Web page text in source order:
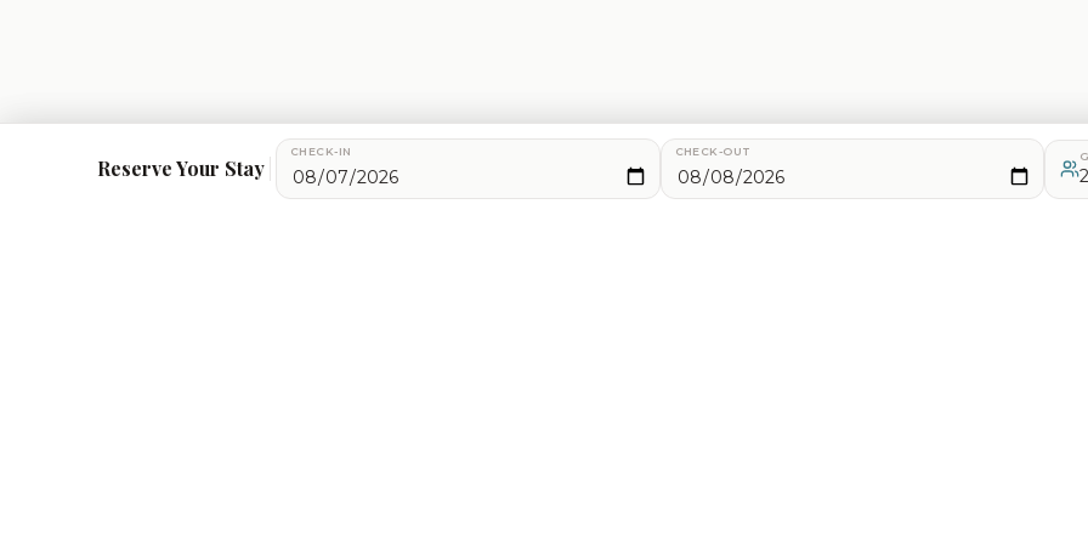
Reserve Your Stay
CHECK-IN CHECK-OUT
We use cookies for essential site functionality, maps, and analytics. See our Privacy Policy